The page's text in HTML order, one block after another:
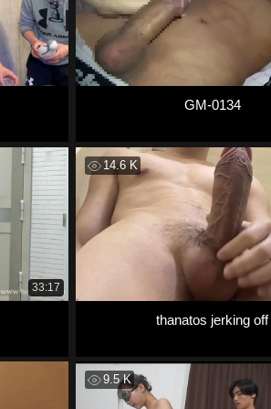
GM-0134
33:17
14.6 K
thanatos jerking off
9.5 K